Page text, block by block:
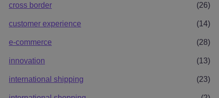
cross border (26)
customer experience (14)
e-commerce (28)
innovation (13)
international shipping (23)